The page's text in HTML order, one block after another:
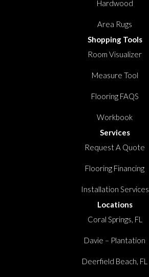
Hardwood
Area Rugs
Shopping Tools
Room Visualizer
Measure Tool
Flooring FAQS
Workbook
Services
Request A Quote
Flooring Financing
Installation Services
Locations
Coral Springs, FL
Davie – Plantation
Deerfield Beach, FL